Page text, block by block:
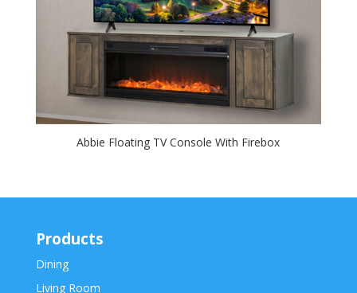
Abbie Floating TV Console With Firebox
Products
Dining
Living Room